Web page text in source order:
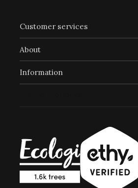
Customer services
About
Information
Certificate